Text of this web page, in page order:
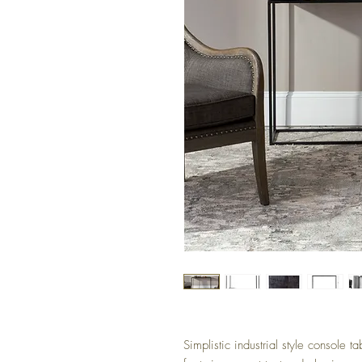
Simplistic industrial style console